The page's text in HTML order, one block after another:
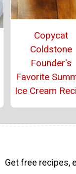
Copycat
Coldstone
Founder's
Favorite
Ice Cream
Get free recipes,